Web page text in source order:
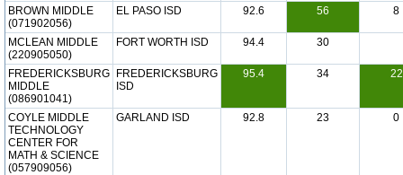
BROWN MIDDLE
(071902056)
EL PASO ISD 92.6 56 8
MCLEAN MIDDLE
(220905050)
FORT WORTH ISD 94.4 30
FREDERICKSBURG
MIDDLE
(086901041)
FREDERICKSBURG
ISD
95.4 34 22
COYLE MIDDLE
TECHNOLOGY
CENTER FOR
MATH & SCIENCE
(057909056)
GARLAND ISD 92.8 23 0